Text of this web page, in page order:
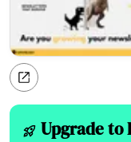
Upgrade to